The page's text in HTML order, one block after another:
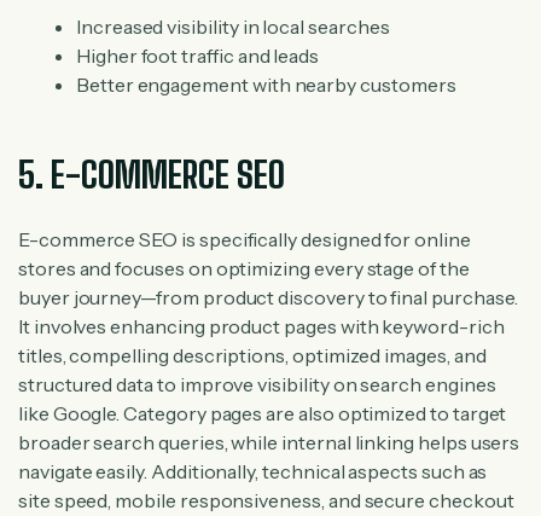
Increased visibility in local searches
Higher foot traffic and leads
Better engagement with nearby customers
5. E-COMMERCE SEO
E-commerce SEO is specifically designed for online
stores and focuses on optimizing every stage of the
buyer journey—from product discovery to final purchase.
It involves enhancing product pages with keyword-rich
titles, compelling descriptions, optimized images, and
structured data to improve visibility on search engines
like Google. Category pages are also optimized to target
broader search queries, while internal linking helps users
navigate easily. Additionally, technical aspects such as
site speed, mobile responsiveness, and secure checkout